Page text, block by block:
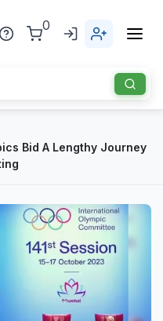
0
Bid A Lengthy Journey